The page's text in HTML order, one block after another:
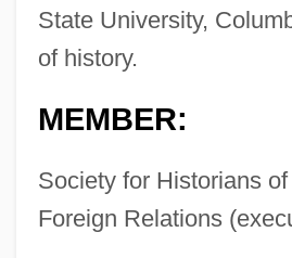
State University,
of history.
MEMBER:
Society for Historians
Foreign Relations